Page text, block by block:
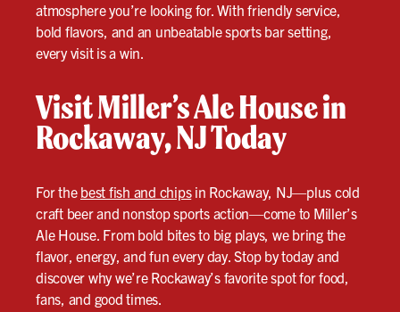
atmosphere you’re looking for. With friendly service,
bold flavors, and an unbeatable sports bar setting,
every visit is a win.
Visit Miller’s Ale House in
Rockaway, NJ Today
For the best fish and chipsin Rockaway, NJ—plus cold
craft beer and nonstop sports action—come to Miller’s
Ale House. From bold bites to big plays, we bring the
flavor, energy, and fun every day. Stop by today and
discover why we’re Rockaway’s favorite spot for food,
fans, and good times.